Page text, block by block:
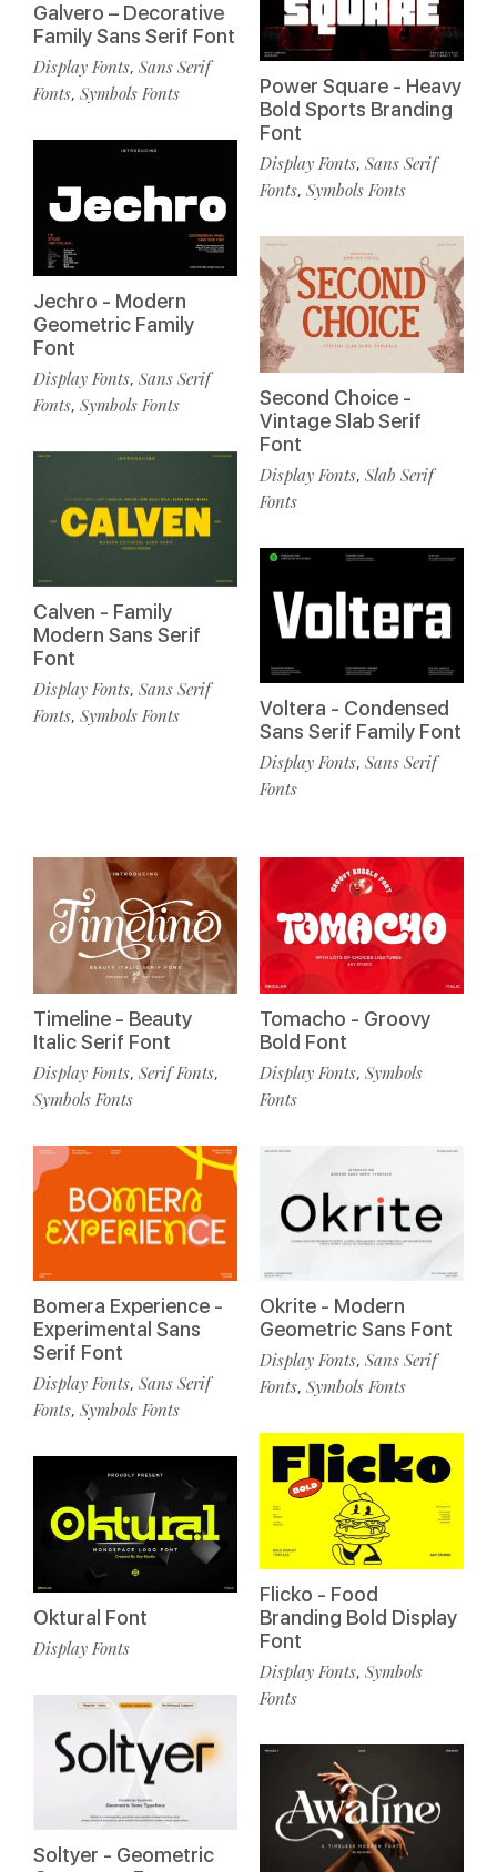
Galvero – Decorative
Family Sans Serif Font
Display Fonts, Sans Serif
Fonts, Symbols Fonts
Jechro - Modern
Geometric Family
Font
Display Fonts, Sans Serif
Fonts, Symbols Fonts
Calven - Family
Modern Sans Serif
Font
Display Fonts, Sans Serif
Fonts, Symbols Fonts
Power Square - Heavy
Bold Sports Branding
Font
Display Fonts, Sans Serif
Fonts, Symbols Fonts
Second Choice -
Vintage Slab Serif
Font
Display Fonts, Slab Serif
Fonts
Voltera - Condensed
Sans Serif Family Font
Display Fonts, Sans Serif
Fonts
Timeline - Beauty
Italic Serif Font
Display Fonts, Serif Fonts,
Symbols Fonts
Bomera Experience -
Experimental Sans
Serif Font
Display Fonts, Sans Serif
Fonts, Symbols Fonts
Oktural Font
Display Fonts
Soltyer - Geometric
Tomacho - Groovy
Bold Font
Display Fonts, Symbols
Fonts
Okrite - Modern
Geometric Sans Font
Display Fonts, Sans Serif
Fonts, Symbols Fonts
Flicko - Food
Branding Bold Display
Font
Display Fonts, Symbols
Fonts